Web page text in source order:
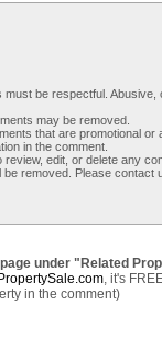
must be respectful.
may be removed.
that are promotional or
in the comment.
edit, or delete any
be removed. Please contact
under "Related
, it's
in the comment)